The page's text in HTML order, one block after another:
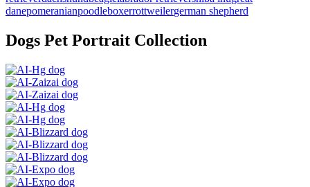
danepomeranianpoodleboxerrottweilergerman shepherd
Dogs Pet Portrait Collection